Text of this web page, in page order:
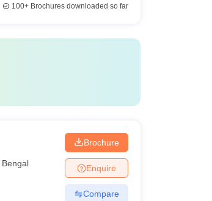
100+Brochures downloaded so far
Bengal
Brochure
Enquire
Compare